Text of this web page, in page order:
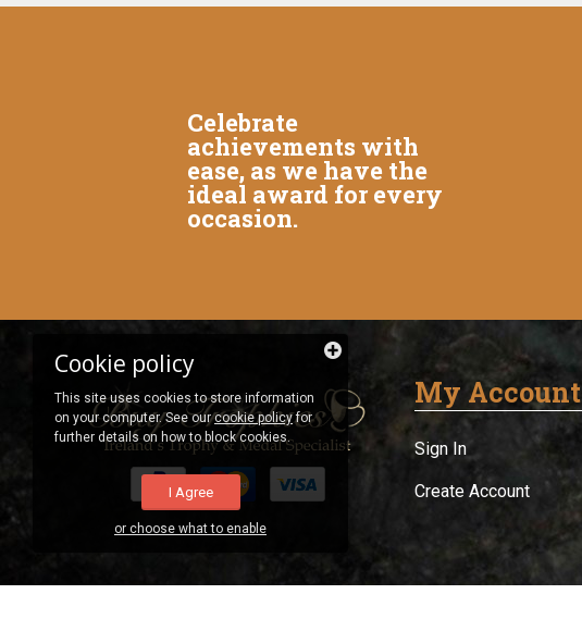
Celebrate
achievements with
ease, as we have the
ideal award for every
occasion.
My Account
Sign In
Create Account
Cookie policy
This site uses cookies to store information
on your computer. See ourcookie policyfor
further details on how to block cookies.
I Agree
or choose what to enable